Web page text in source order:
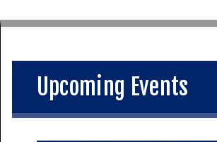
Upcoming Events